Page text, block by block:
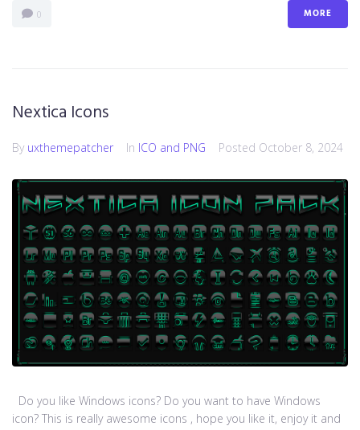
0 MORE
Nextica Icons
By uxthemepatcher In ICO and PNG Posted October 8, 2024
Do you like Windows icons? Do you want to have Windows
icon? This is really awesome icons , hope you like it, enjoy it and